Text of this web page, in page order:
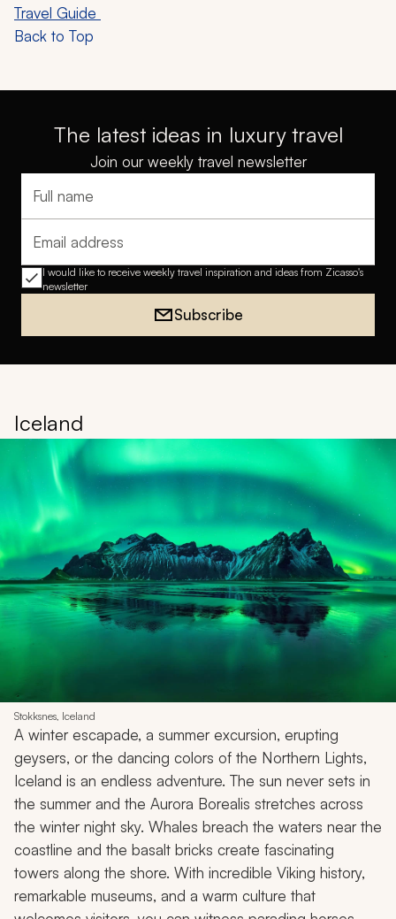
Travel Guide
Back to Top
The latest ideas in luxury travel
Join our weekly travel newsletter
Full name
Email address
I would like to receive weekly travel inspiration and ideas from Zicasso's
newsletter
Subscribe
Iceland
Stokksnes, Iceland
A winter escapade, a summer excursion, erupting
geysers, or the dancing colors of the Northern Lights,
Iceland is an endless adventure. The sun never sets in
the summer and the Aurora Borealis stretches across
the winter night sky. Whales breach the waters near the
coastline and the basalt bricks create fascinating
towers along the shore. With incredible Viking history,
remarkable museums, and a warm culture that